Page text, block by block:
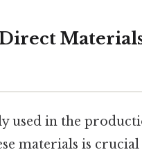
used in the
materials is